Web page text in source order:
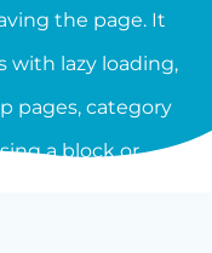
the page. It
with lazy loading,
pages, category
a block or